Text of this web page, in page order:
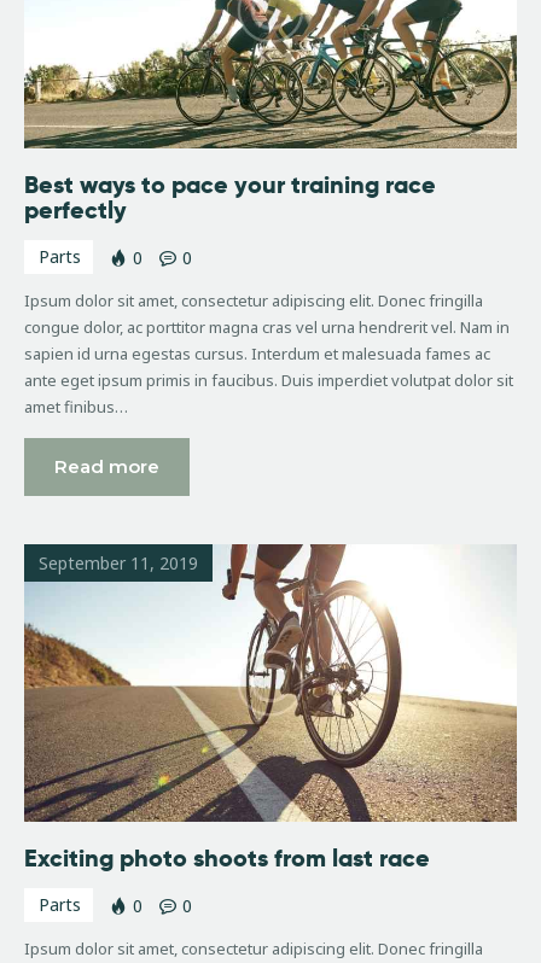
Best ways to pace your training race
perfectly
Parts 0 0
Ipsum dolor sit amet, consectetur adipiscing elit. Donec fringilla
congue dolor, ac porttitor magna cras vel urna hendrerit vel. Nam in
sapien id urna egestas cursus. Interdum et malesuada fames ac
ante eget ipsum primis in faucibus. Duis imperdiet volutpat dolor sit
amet finibus…
Read more
September 11, 2019
Exciting photo shoots from last race
Parts 0 0
Ipsum dolor sit amet, consectetur adipiscing elit. Donec fringilla